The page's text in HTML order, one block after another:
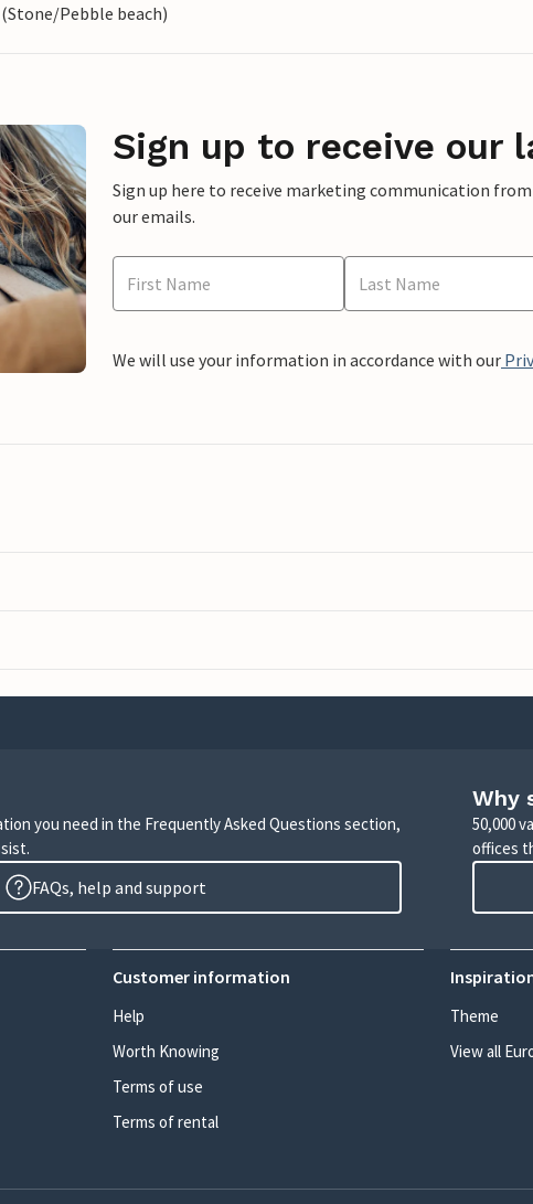
Pebble beach)
Sign up to receive our
Sign up here to receive marketing communication from
our emails.
We will use your information in accordance with our
you need in the Frequently Asked Questions section,
FAQs, help and support
Why
50,000
offices
Customer information
Help
Worth Knowing
Terms of use
Terms of rental
Theme
View all